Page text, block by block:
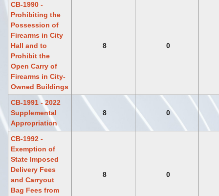
CB-1990 -
Prohibiting the
Possession of
Firearms in City
Hall and to
Prohibit the
Open Carry of
Firearms in City-
Owned Buildings
8 0
CB-1991 - 2022
Supplemental
Appropriation
8 0
CB-1992 -
Exemption of
State Imposed
Delivery Fees
and Carryout
Bag Fees from
8 0